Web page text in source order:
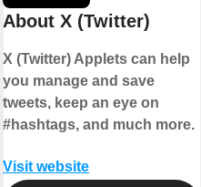
About X (Twitter)
X (Twitter) Applets can help
you manage and save
tweets, keep an eye on
#hashtags, and much more.
Visit website